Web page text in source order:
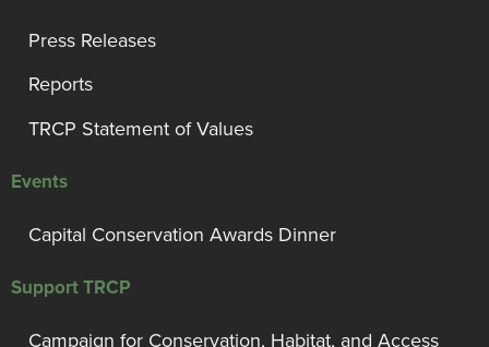
Press Releases
Reports
TRCP Statement of Values
Events
Capital Conservation Awards Dinner
Support TRCP
Campaign for Conservation, Habitat, and Access